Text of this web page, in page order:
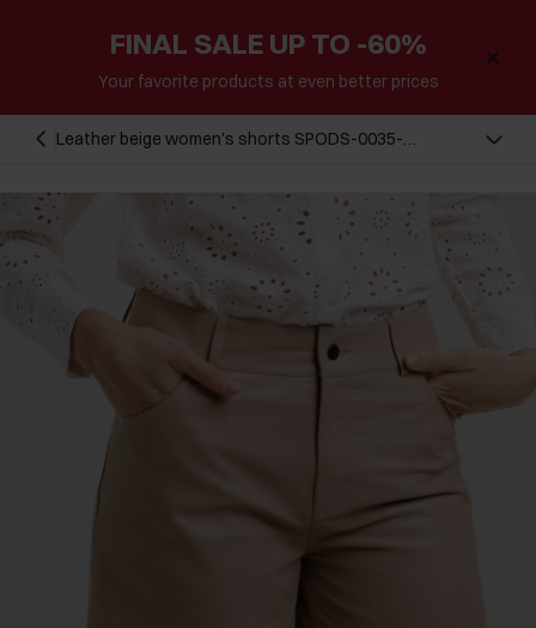
FINAL SALE UP TO -60%
Your favorite products at even better prices
Leather beige women's shorts SPODS-0035-